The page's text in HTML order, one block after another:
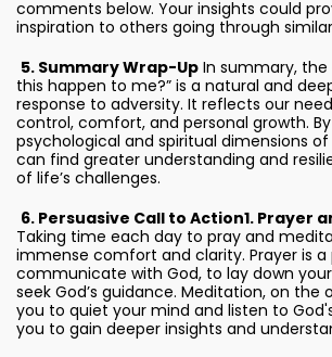
comments below. Your insights could
inspiration to others going through
5. Summary Wrap-Up In summary, the
this happen to me?” is a natural and
response to adversity. It reflects our
control, comfort, and personal growth.
psychological and spiritual dimensions
can find greater understanding and
of life’s challenges.
6. Persuasive Call to Action1. Prayer
Taking time each day to pray and
immense comfort and clarity. Prayer is
communicate with God, to lay down
seek God’s guidance. Meditation, on the
you to quiet your mind and listen to
you to gain deeper insights and